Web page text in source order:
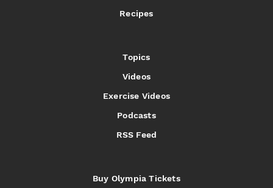
Recipes
Topics
Videos
Exercise Videos
Podcasts
RSS Feed
Buy Olympia Tickets